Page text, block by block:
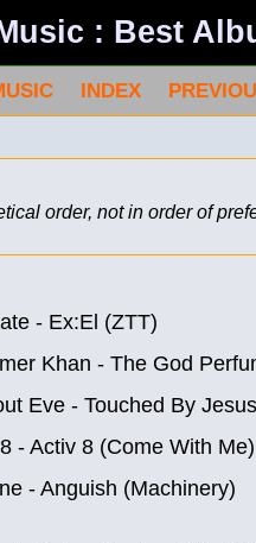
: Best
INDEX
order, not in order of
- Ex:El (ZTT)
Khan - The God
Eve - Touched By
- Activ 8 (Come With
- Anguish (Machinery)